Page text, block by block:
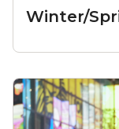
Winter/